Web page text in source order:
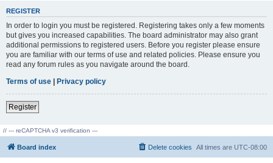
REGISTER
In order to login you must be registered. Registering takes only a few moments
but gives you increased capabilities. The board administrator may also grant
additional permissions to registered users. Before you register please ensure
you are familiar with our terms of use and related policies. Please ensure you
read any forum rules as you navigate around the board.
Terms of use | Privacy policy
Register
// --- reCAPTCHA v3 verification ---
Board index All times are UTC-08:00
Delete cookies